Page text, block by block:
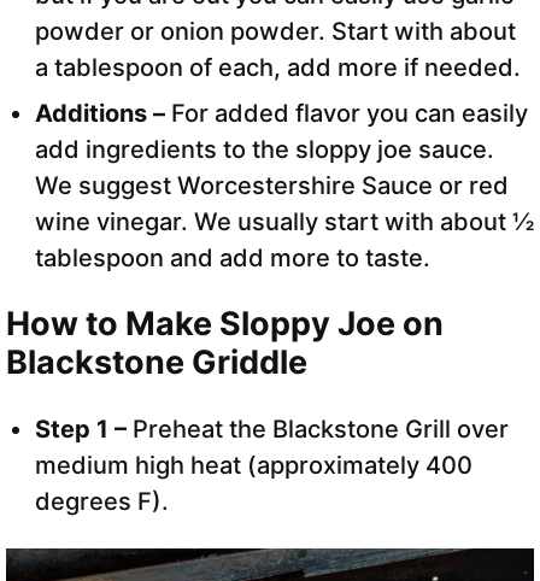
powder or onion powder. Start with about
a tablespoon of each, add more if needed.
Additions – For added flavor you can easily
add ingredients to the sloppy joe sauce.
We suggest Worcestershire Sauce or red
wine vinegar. We usually start with about ½
tablespoon and add more to taste.
How to Make Sloppy Joe on
Blackstone Griddle
Step 1 – Preheat the Blackstone Grill over
medium high heat (approximately 400
degrees F).